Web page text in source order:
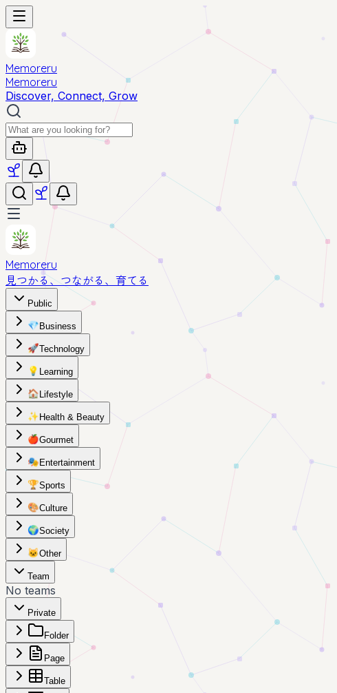
Memoreru
Memoreru
Discover, Connect, Grow
Memoreru
見つかる、つながる、育てる
Public
💎 Business
🚀Technology
💡 Learning
🏠 Lifestyle
✨ Health & Beauty
🍎Gourmet
🎭 Entertainment
🏆Sports
🎨Culture
🌍Society
🐱Other
Team
No teams
Private
Folder
Page
Table